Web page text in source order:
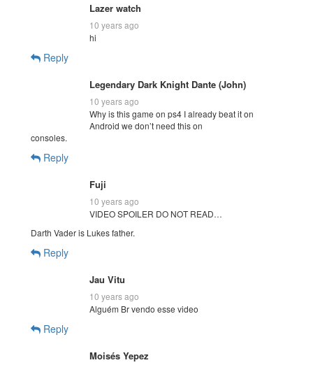
Lazer watch
10 years ago
hi
Reply
Legendary Dark Knight Dante (John)
10 years ago
Why is this game on ps4 I already beat it on
Android we don’t need this on
consoles.
Reply
Fuji
10 years ago
VIDEO SPOILER DO NOT READ…
Darth Vader is Lukes father.
Reply
Jau Vitu
10 years ago
Alguém Br vendo esse video
Reply
Moisés Yepez